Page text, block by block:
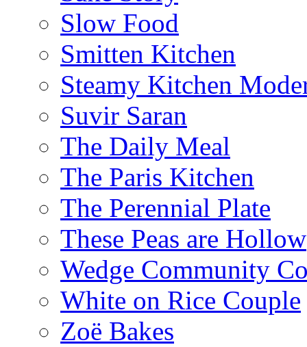
Slow Food
Smitten Kitchen
Steamy Kitchen
Suvir Saran
The Daily Meal
The Paris Kitchen
The Perennial Plate
These Peas are Hollow
Wedge Community
White on Rice Couple
Zoë Bakes